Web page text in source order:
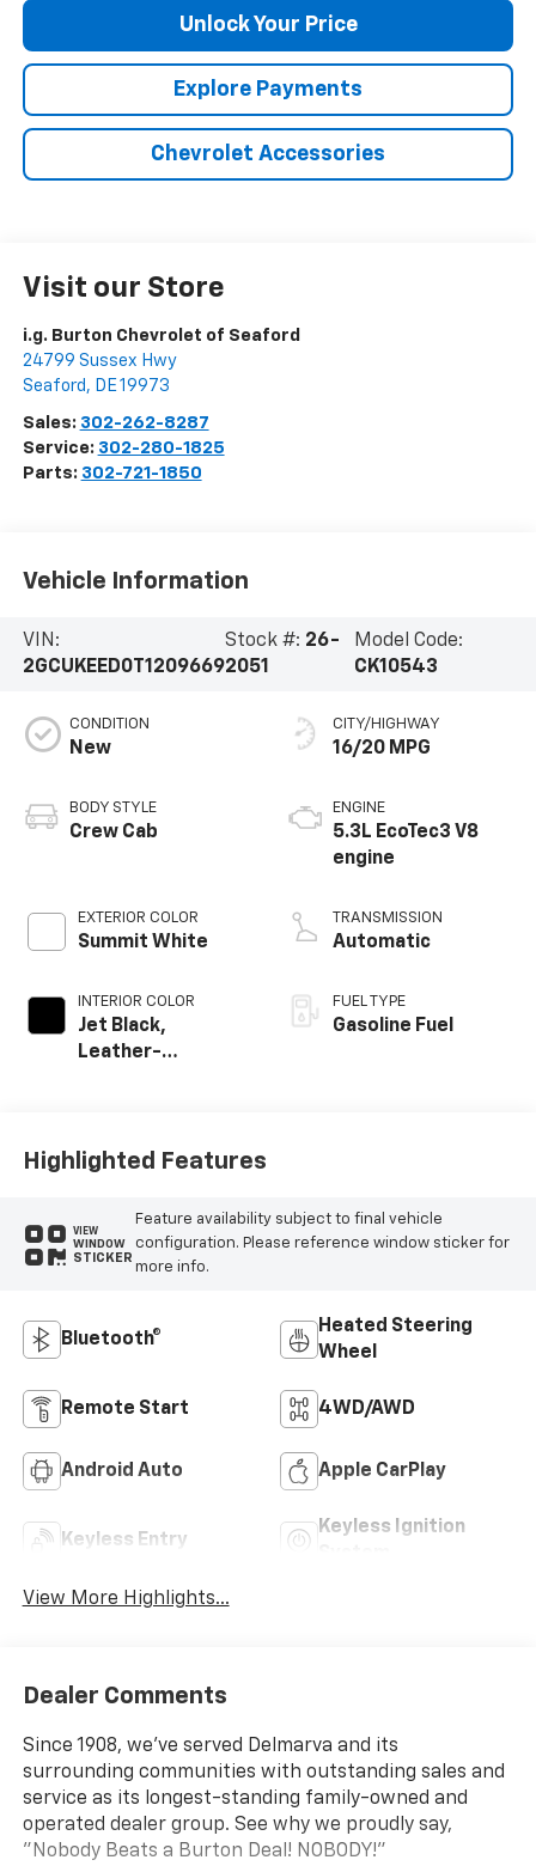
Unlock Your Price
Explore Payments
Chevrolet Accessories
Visit our Store
i.g. Burton Chevrolet of Seaford
24799 Sussex Hwy
Seaford , DE19973
Sales: 302-262-8287
Service: 302-280-1825
Parts: 302-721-1850
Vehicle Information
VIN:
2GCUKEED0T1209669
Stock #: 26-
2051
Model Code:
CK10543
CONDITION
New
BODY STYLE
Crew Cab
EXTERIOR COLOR
Summit White
INTERIOR COLOR
Jet Black,
Leather-
CITY/HIGHWAY
16/20 MPG
ENGINE
5.3L EcoTec3 V8
engine
TRANSMISSION
Automatic
FUEL TYPE
Gasoline Fuel
Highlighted Features
VIEW
WINDOW
STICKER
Feature availability subject to final vehicle
configuration. Please reference window sticker for
more info.
Bluetooth®
Heated Steering
Wheel
Remote Start 4WD/AWD
Android Auto Apple CarPlay
Keyless Entry
Keyless Ignition
View More Highlights...
Dealer Comments
Since 1908, we've served Delmarva and its
surrounding communities with outstanding sales and
service as its longest-standing family-owned and
operated dealer group. See why we proudly say,
"Nobody Beats a Burton Deal! NOBODY!"